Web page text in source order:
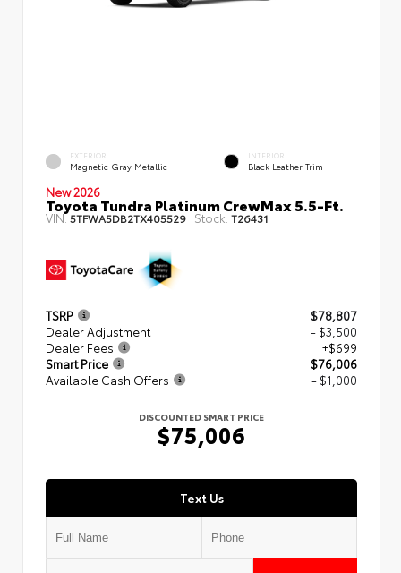
EXTERIOR
Magnetic Gray Metallic
INTERIOR
Black Leather Trim
New 2026
Toyota Tundra Platinum CrewMax 5.5-Ft.
VIN:5TFWA5DB2TX405529 Stock: T26431
TSRP
$78,807
Dealer Adjustment
- $3,500
Dealer Fees
+$699
Smart Price
$76,006
Available Cash Offers
- $1,000
DISCOUNTED SMART PRICE
$75,006
Text Us